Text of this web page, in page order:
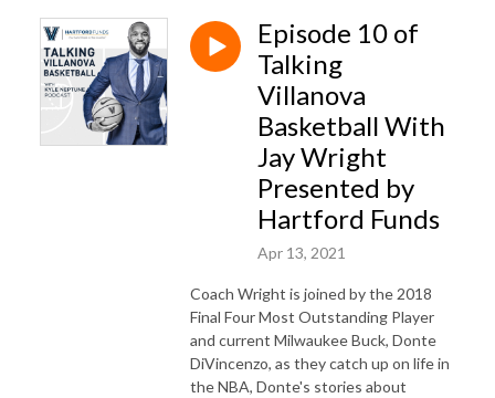
Episode 10 of
Talking
Villanova
Basketball With
Jay Wright
Presented by
Hartford Funds
Apr 13, 2021
Coach Wright is joined by the 2018
Final Four Most Outstanding Player
and current Milwaukee Buck, Donte
DiVincenzo, as they catch up on life in
the NBA, Donte's stories about